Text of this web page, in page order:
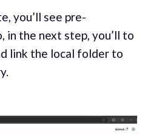
you’ll see pre-
in the next step, you’ll to
link the local folder to